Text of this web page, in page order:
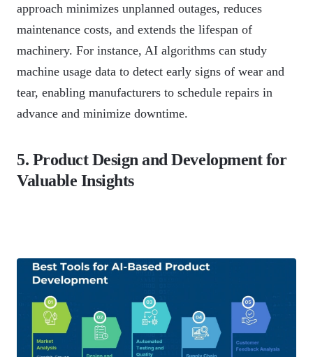
approach minimizes unplanned outages, reduces
maintenance costs, and extends the lifespan of
machinery. For instance, AI algorithms can study
machine usage data to detect early signs of wear and
tear, enabling manufacturers to schedule repairs in
advance and minimize downtime.
5. Product Design and Development for
Valuable Insights